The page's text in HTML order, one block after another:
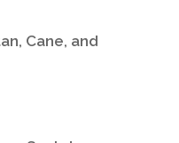
Cane, and